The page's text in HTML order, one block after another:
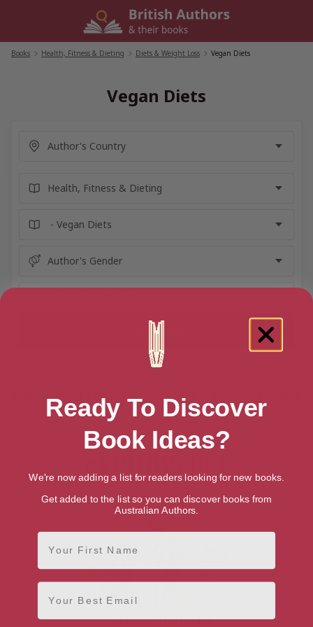
Books Health, Fitness & Dieting Diets & Weight Loss Vegan Diets
Vegan Diets
Showing 1 result for “Vegan Diets” books
Ready To Discover
Book Ideas?
We're now adding a list for readers looking for new books.
Get added to the list so you can discover books from
Australian Authors.
First Name
Email